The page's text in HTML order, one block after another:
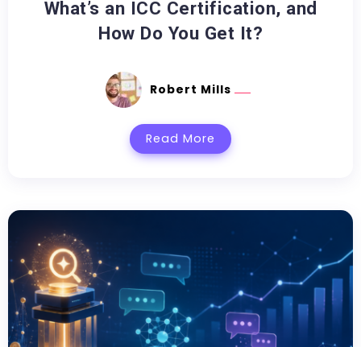
What’s an ICC Certification, and
How Do You Get It?
Robert Mills
Read More